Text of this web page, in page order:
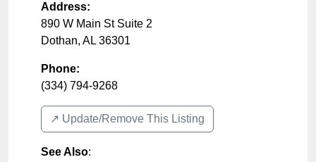
Address:
890 W Main St Suite 2
Dothan, AL 36301
Phone:
(334) 794-9268
↗️ Update/Remove This Listing
See Also: